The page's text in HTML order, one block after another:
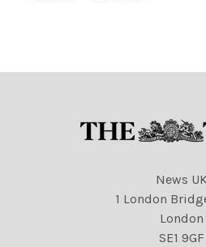
News
1 London
London
SE1 9GF